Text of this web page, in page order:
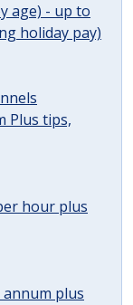
age) - up to
holiday pay)
Plus tips,
hour plus
annum plus